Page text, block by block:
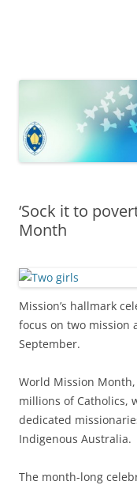
‘Sock it to
Month
Mission’s hallmark
focus on two mission
September.
World Mission
millions of Catholics,
dedicated
Indigenous Australia.
The month-long